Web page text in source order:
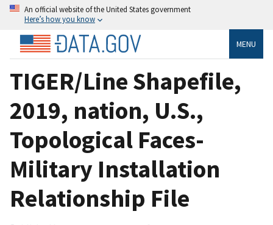
An official website of the United States government
Here’s how you know
MENU
TIGER/Line Shapefile,
2019, nation, U.S.,
Topological Faces-
Military Installation
Relationship File